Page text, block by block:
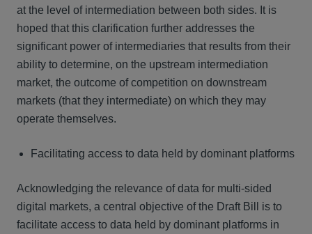
at the level of intermediation between both sides. It is
hoped that this clarification further addresses the
significant power of intermediaries that results from their
ability to determine, on the upstream intermediation
market, the outcome of competition on downstream
markets (that they intermediate) on which they may
operate themselves.
Facilitating access to data held by dominant platforms
Acknowledging the relevance of data for multi-sided
digital markets, a central objective of the Draft Bill is to
facilitate access to data held by dominant platforms in